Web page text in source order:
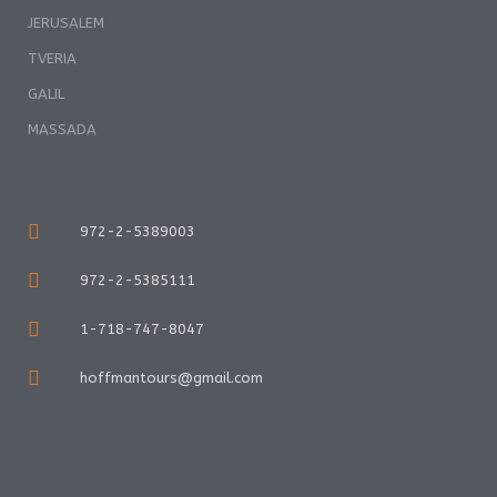
JERUSALEM
TVERIA
GALIL
MASSADA
972-2-5389003
972-2-5385111
1-718-747-8047
hoffmantours@gmail.com